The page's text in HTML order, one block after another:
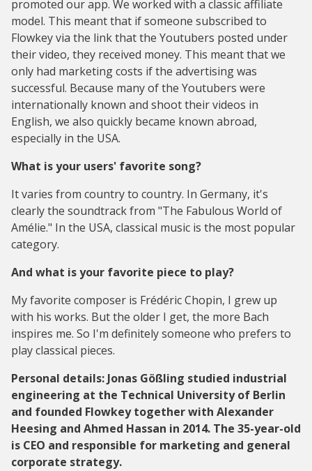
promoted our app. We worked with a classic affiliate
model. This meant that if someone subscribed to
Flowkey via the link that the Youtubers posted under
their video, they received money. This meant that we
only had marketing costs if the advertising was
successful. Because many of the Youtubers were
internationally known and shoot their videos in
English, we also quickly became known abroad,
especially in the USA.
What is your users' favorite song?
It varies from country to country. In Germany, it's
clearly the soundtrack from "The Fabulous World of
Amélie." In the USA, classical music is the most popular
category.
And what is your favorite piece to play?
My favorite composer is Frédéric Chopin, I grew up
with his works. But the older I get, the more Bach
inspires me. So I'm definitely someone who prefers to
play classical pieces.
Personal details: Jonas Gößling studied industrial
engineering at the Technical University of Berlin
and founded Flowkey together with Alexander
Heesing and Ahmed Hassan in 2014. The 35-year-old
is CEO and responsible for marketing and general
corporate strategy.